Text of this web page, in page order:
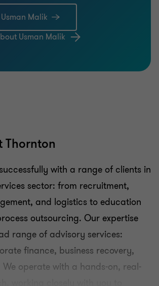
Malik
Usman Malik
Thornton
with a range of clients in
sector: from recruitment,
and logistics to education
outsourcing. Our expertise
range of advisory services:
finance, business recovery,
operate with a hands-on, real-